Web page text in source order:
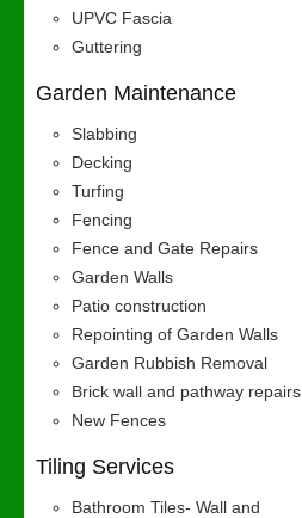
UPVC Fascia
Guttering
Garden Maintenance
Slabbing
Decking
Turfing
Fencing
Fence and Gate Repairs
Garden Walls
Patio construction
Repointing of Garden Walls
Garden Rubbish Removal
Brick wall and pathway repairs
New Fences
Tiling Services
Bathroom Tiles- Wall and